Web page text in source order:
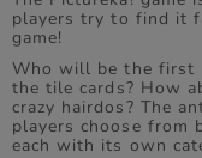
players try to find it
game!
Who will be the first
the tile cards? How
crazy hairdos? The
players choose from
each with its own